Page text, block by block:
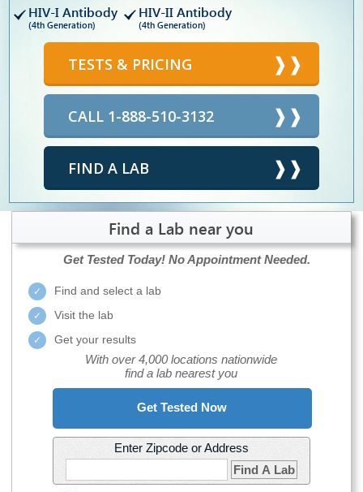
HIV-I Antibody
(4th Generation)
HIV-II Antibody
(4th Generation)
TESTS & PRICING
CALL 1-888-510-3132
FIND A LAB
Find a Lab near you
Get Tested Today! No Appointment Needed.
Find and select a lab
Visit the lab
Get your results
With over 4,000 locations nationwide
find a lab nearest you
Get Tested Now
Enter Zipcode or Address
Find A Lab